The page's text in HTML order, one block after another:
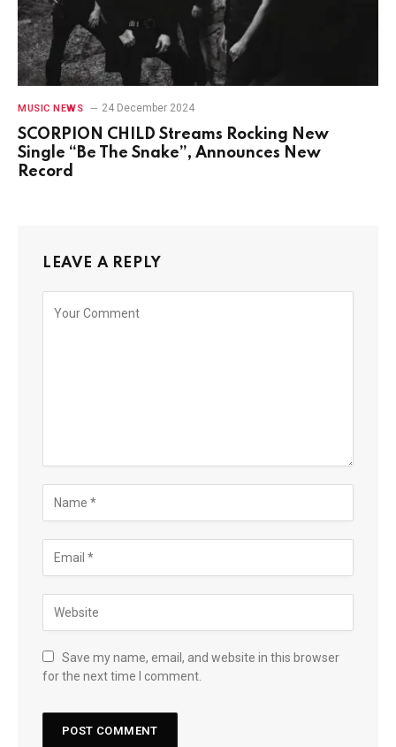
MUSIC NEWS 24 December 2024
SCORPION CHILD Streams Rocking New
Single “Be The Snake”, Announces New
Record
LEAVE A REPLY
Save my name, email, and website in this browser
for the next time I comment.